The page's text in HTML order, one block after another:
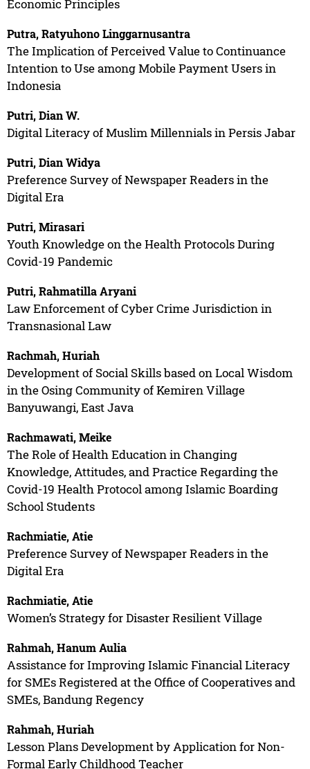
Economic Principles
Putra, Ratyuhono Linggarnusantra
The Implication of Perceived Value to Continuance
Intention to Use among Mobile Payment Users in
Indonesia
Putri, Dian W.
Digital Literacy of Muslim Millennials in Persis Jabar
Putri, Dian Widya
Preference Survey of Newspaper Readers in the
Digital Era
Putri, Mirasari
Youth Knowledge on the Health Protocols During
Covid-19 Pandemic
Putri, Rahmatilla Aryani
Law Enforcement of Cyber Crime Jurisdiction in
Transnasional Law
Rachmah, Huriah
Development of Social Skills based on Local Wisdom
in the Osing Community of Kemiren Village
Banyuwangi, East Java
Rachmawati, Meike
The Role of Health Education in Changing
Knowledge, Attitudes, and Practice Regarding the
Covid-19 Health Protocol among Islamic Boarding
School Students
Rachmiatie, Atie
Preference Survey of Newspaper Readers in the
Digital Era
Rachmiatie, Atie
Women’s Strategy for Disaster Resilient Village
Rahmah, Hanum Aulia
Assistance for Improving Islamic Financial Literacy
for SMEs Registered at the Office of Cooperatives and
SMEs, Bandung Regency
Rahmah, Huriah
Lesson Plans Development by Application for Non-
Formal Early Childhood Teacher